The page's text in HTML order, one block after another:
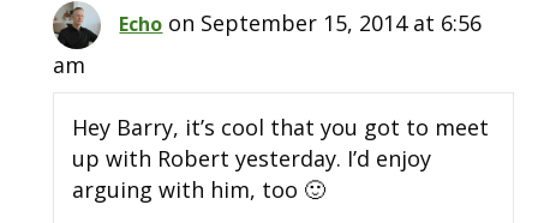
Echo on September 15, 2014 at 6:56
am
Hey Barry, it’s cool that you got to meet
up with Robert yesterday. I’d enjoy
arguing with him, too 🙂